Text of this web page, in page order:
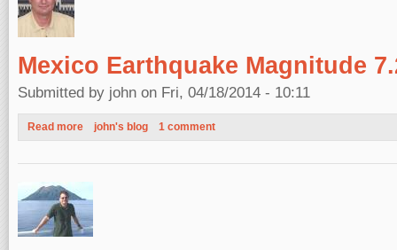
Mexico Earthquake Magnitude
Submitted by john on Fri, 04/18/2014 - 10:11
Read more about Mexico Earthquake Magnitude 7.2, April 18, 2014
john's blog 1 comment